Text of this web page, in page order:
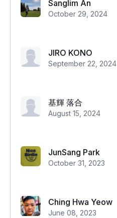
Sanglim An
October 29, 2024
JIRO KONO
September 22, 2024
基輝 落合
August 15, 2024
JunSang Park
October 31, 2023
Ching Hwa Yeow
June 08, 2023